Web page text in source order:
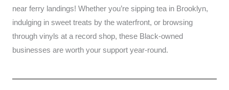
near ferry landings! Whether you’re sipping tea in Brooklyn,
indulging in sweet treats by the waterfront, or browsing
through vinyls at a record shop, these Black-owned
businesses are worth your support year-round.